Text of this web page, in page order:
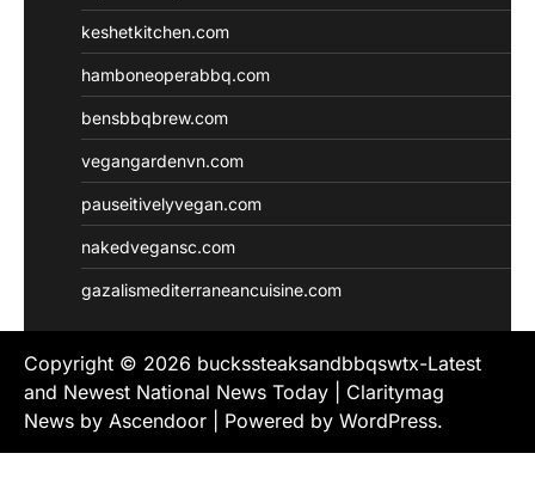
keshetkitchen.com
hamboneoperabbq.com
bensbbqbrew.com
vegangardenvn.com
pauseitivelyvegan.com
nakedvegansc.com
gazalismediterraneancuisine.com
Copyright © 2026 buckssteaksandbbqswtx-Latest
and Newest National News Today | Claritymag
News by Ascendoor | Powered by WordPress.